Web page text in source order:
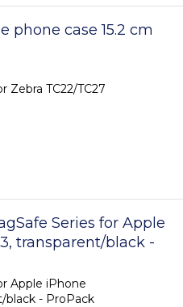
phone case 15.2 cm
Zebra TC22/TC27
Series for Apple
transparent/black -
Apple iPhone
black - ProPack